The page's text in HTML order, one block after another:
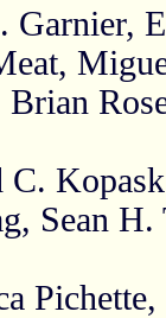
Garnier,
Brian
C.
Sean